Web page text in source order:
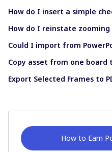
How do I insert a simple
How do I reinstate zooming
Could I import from
Copy asset from one board
Export Selected Frames to
How to Earn